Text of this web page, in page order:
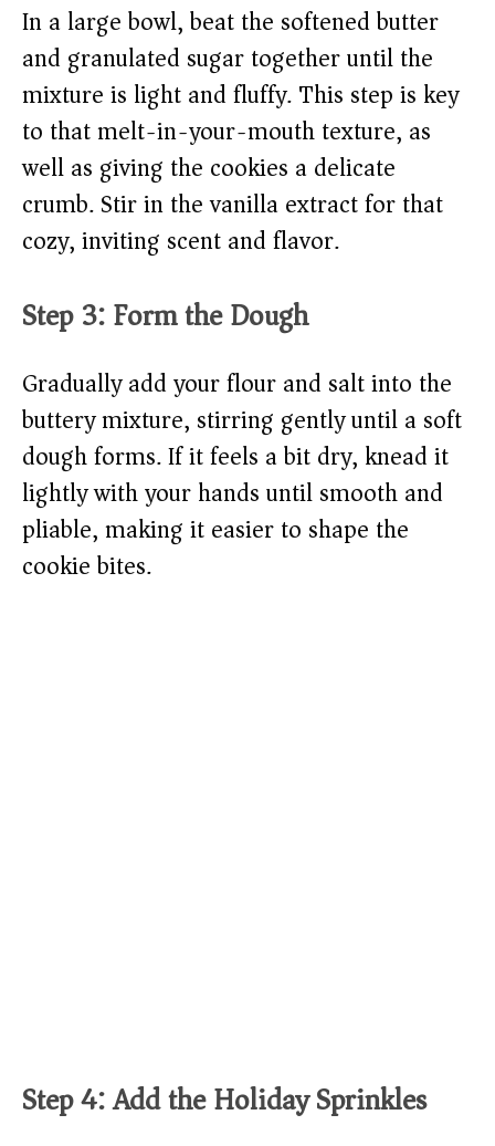
In a large bowl, beat the softened butter
and granulated sugar together until the
mixture is light and fluffy. This step is key
to that melt-in-your-mouth texture, as
well as giving the cookies a delicate
crumb. Stir in the vanilla extract for that
cozy, inviting scent and flavor.
Step 3: Form the Dough
Gradually add your flour and salt into the
buttery mixture, stirring gently until a soft
dough forms. If it feels a bit dry, knead it
lightly with your hands until smooth and
pliable, making it easier to shape the
cookie bites.
Step 4: Add the Holiday Sprinkles